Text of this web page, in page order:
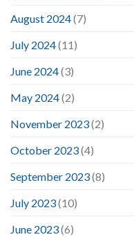
August 2024(7)
July 2024(11)
June 2024(3)
May 2024(2)
November 2023(2)
October 2023(4)
September 2023(8)
July 2023(10)
June 2023(6)